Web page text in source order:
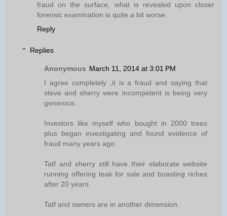
fraud on the surface, what is revealed upon closer
forensic examination is quite a bit worse.
Reply
Replies
Anonymous March 11, 2014 at 3:01 PM
I agree completely ,it is a fraud and saying that
steve and sherry were incompetent is being very
generous.
Investors like myself who bought in 2000 trees
plus began investigating and found evidence of
fraud many years ago.
Tatf and sherry still have their elaborate website
running offering teak for sale and boasting riches
after 20 years.
Tatf and owners are in another dimension.